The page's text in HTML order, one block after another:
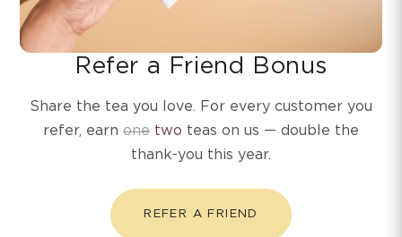
Refer a Friend Bonus
Share the tea you love. For every customer you
refer, earn one two teas on us — double the
thank-you this year.
REFER A FRIEND